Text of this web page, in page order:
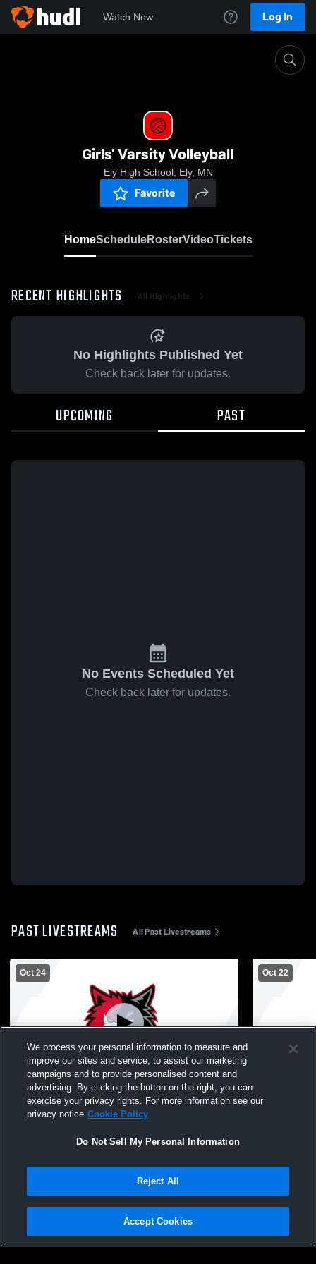
Watch Now Log In
Girls' Varsity Volleyball
Ely High School, Ely, MN
Favorite
HomeScheduleRosterVideoTickets
RECENT HIGHLIGHTS All Highlights
No Highlights Published Yet
Check back later for updates.
UPCOMING PAST
No Events Scheduled Yet
Check back later for updates.
PAST LIVESTREAMS All Past Livestreams
Oct 24
L 1-3
North Woods vs Ely High School Womens
Varsity Volleyball
Oct 22
Ely vs
Privacy Policy |Terms & Conditions |Software License Agreement |Do
Not Sell My Personal Information |Cookies |Security
We process your personal information to measure and
improve our sites and service, to assist our marketing
campaigns and to provide personalised content and
advertising. By clicking the button on the right, you can
exercise your privacy rights. For more information see our
privacy notice Cookie Policy
Do Not Sell My Personal Information
Reject All
Accept Cookies